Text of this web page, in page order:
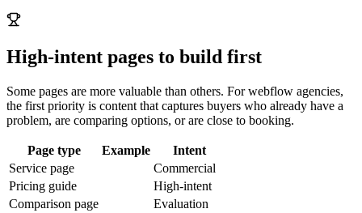
High-intent pages to build first
Some pages are more valuable than others. Forwebflow agencies,
the first priority is content that captures buyers who already have a
problem, are comparing options, or are close to booking.
Page type Example
Intent
Service page
Commercial
Pricing guide
High-intent
Comparison page
Evaluation